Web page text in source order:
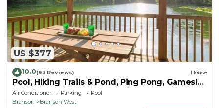
US $377
10.0(93 Reviews) House
Pool, Hiking Trails & Pond, Ping Pong, Games!
Close to SDC, Shows, Shopping
Air Conditioner Parking
Pool
Branson
Branson West